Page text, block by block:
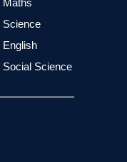
Maths
Science
English
Science